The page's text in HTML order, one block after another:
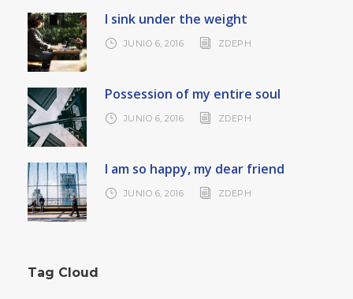
I sink under the weight
JUNIO 6, 2016 ZDEPH
Possession of my entire soul
JUNIO 6, 2016 ZDEPH
I am so happy, my dear friend
JUNIO 6, 2016 ZDEPH
Tag Cloud